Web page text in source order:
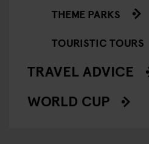
THEME PARKS
TOURISTIC TOURS
TRAVEL ADVICE
WORLD CUP